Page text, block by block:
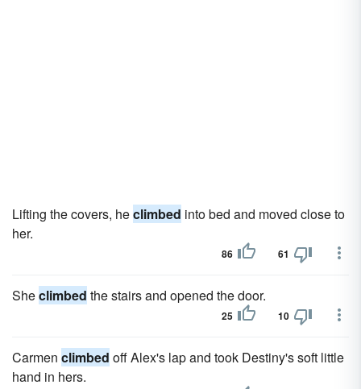
Lifting the covers, heclimbed into bed and moved close to
her.
86 61
Sheclimbed the stairs and opened the door.
25 10
Carmen climbed off Alex's lap and took Destiny's soft little
hand in hers.